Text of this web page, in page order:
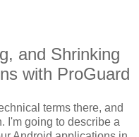
and Shrinking
with ProGuard
terms there, and
I'm going to describe a